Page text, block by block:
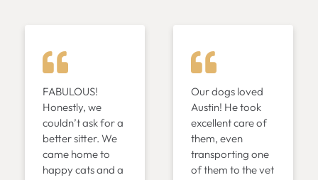
FABULOUS!
Honestly, we
couldn’t ask for a
better sitter. We
came home to
happy cats and a
Our dogs loved
Austin! He took
excellent care of
them, even
transporting one
of them to the vet